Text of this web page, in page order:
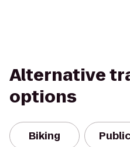
Alternative
options
Biking